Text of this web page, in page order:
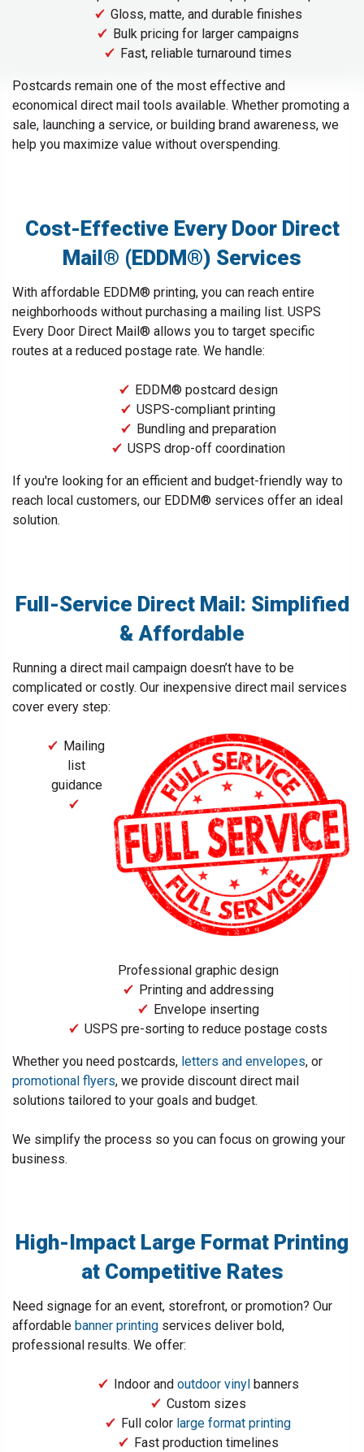
Gloss, matte, and durable finishes
Bulk pricing for larger campaigns
Fast, reliable turnaround times
Postcards remain one of the most effective and
economical direct mail tools available. Whether promoting a
sale, launching a service, or building brand awareness, we
help you maximize value without overspending.
Cost-Effective Every Door Direct
Mail® (EDDM®) Services
With affordable EDDM® printing, you can reach entire
neighborhoods without purchasing a mailing list. USPS
Every Door Direct Mail® allows you to target specific
routes at a reduced postage rate. We handle:
EDDM® postcard design
USPS-compliant printing
Bundling and preparation
USPS drop-off coordination
If you're looking for an efficient and budget-friendly way to
reach local customers, our EDDM® services offer an ideal
solution.
Full-Service Direct Mail: Simplified
& Affordable
Running a direct mail campaign doesn’t have to be
complicated or costly. Our inexpensive direct mail services
cover every step:
Mailing
list
guidance
Professional graphic design
Printing and addressing
Envelope inserting
USPS pre-sorting to reduce postage costs
Whether you need postcards, letters and envelopes, or
promotional flyers, we provide discount direct mail
solutions tailored to your goals and budget.
We simplify the process so you can focus on growing your
business.
High-Impact Large Format Printing
at Competitive Rates
Need signage for an event, storefront, or promotion? Our
affordable banner printing services deliver bold,
professional results. We offer:
Indoor and outdoor vinyl banners
Custom sizes
Full color large format printing
Fast production timelines